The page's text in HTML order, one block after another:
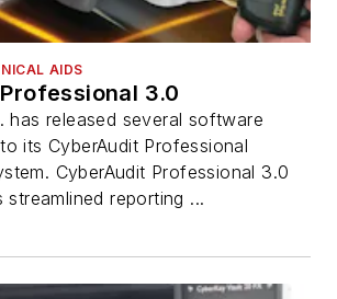
AIDS
3.0
has released several software
its CyberAudit Professional
CyberAudit Professional 3.0
reporting ...